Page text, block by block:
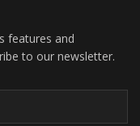
features and
to our newsletter.